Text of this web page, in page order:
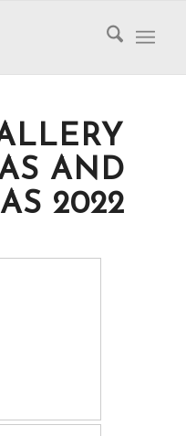
AND
2022